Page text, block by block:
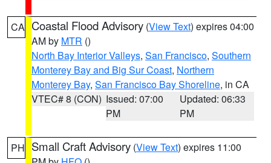
CA Coastal Flood Advisory (View Text) expires 04:00
AM by MTR ()
North Bay Interior Valleys, San Francisco, Southern
Monterey Bay and Big Sur Coast, Northern
Monterey Bay, San Francisco Bay Shoreline, in CA
VTEC# 8 (CON) Issued: 07:00
PM
Updated: 06:33
PM
PH Small Craft Advisory (View Text) expires 11:00